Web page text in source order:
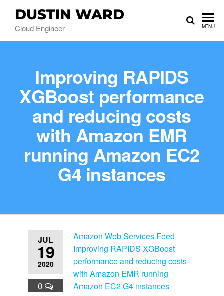
DUSTIN WARD
Cloud Engineer MENU
Improving RAPIDS
XGBoost performance
and reducing costs
with Amazon EMR
running Amazon EC2
G4 instances
JUL
19
2020
0
Amazon Web Services Feed
Improving RAPIDS XGBoost
performance and reducing costs
with Amazon EMR running
Amazon EC2 G4 instances